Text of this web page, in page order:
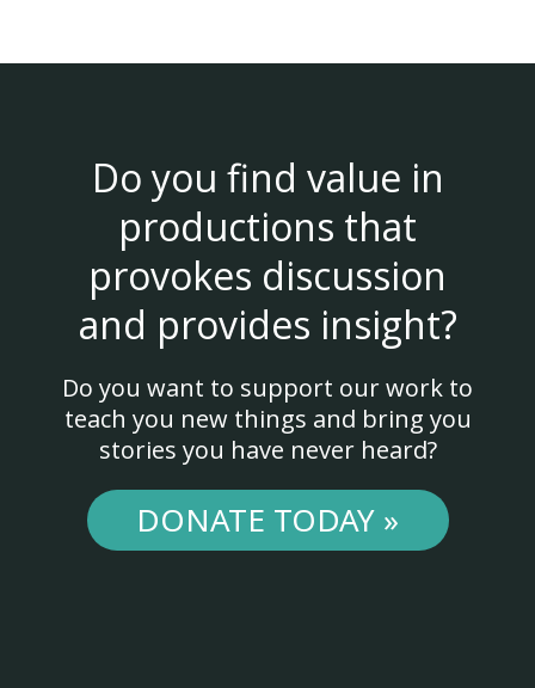
Do you find value in
productions that
provokes discussion
and provides insight?
Do you want to support our work to
teach you new things and bring you
stories you have never heard?
DONATE TODAY »